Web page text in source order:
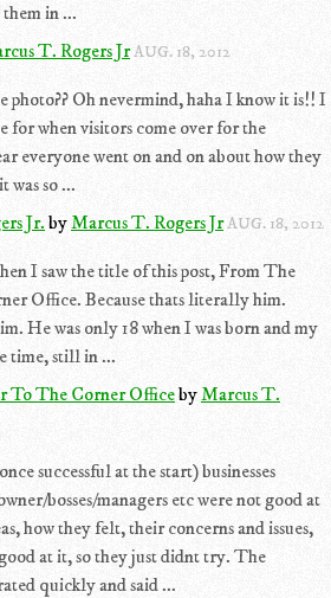
in ...
T. Rogers JrAUG. 18, 2012
Oh nevermind, haha I know it is!! I
for when visitors come over for the
everyone went on and on about how they
was so ...
Jr. byMarcus T. Rogers JrAUG. 18, 2012
I saw the title of this post, From The
Office. Because thats literally him.
He was only 18 when I was born and my
time, still in ...
To The Corner OfficebyMarcus T.
successful at the start) businesses
bosses/managers etc were not good at
how they felt, their concerns and issues,
at it, so they just didnt try. The
quickly and said ...